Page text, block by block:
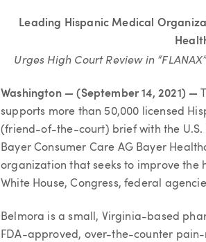
Leading Hispanic Medical
Urges High Court Review in
Washington — (September 14, 2021) —
supports more than 50,000 licensed
(friend-of-the-court) brief with the U.S.
Bayer Consumer Care AG Bayer
organization that seeks to improve the
White House, Congress, federal
Belmora is a small, Virginia-based
FDA-approved, over-the-counter